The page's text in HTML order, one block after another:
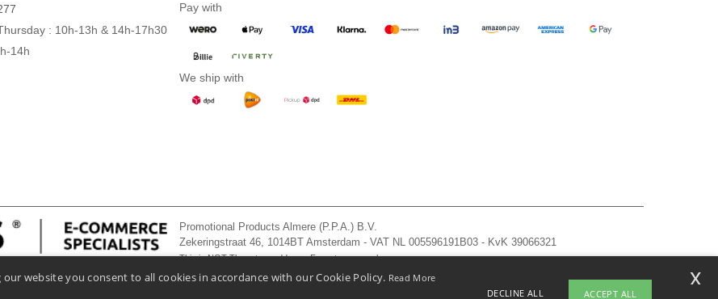
: 10h-13h & 14h-17h30
14h
Pay with
We ship with
Promotional Products Almere (P.P.A.) B.V.
Zekeringstraat 46, 1014BT Amsterdam - VAT NL 005596191B03 - KvK 39066321
This is NOT The return address. For returns, see here
website you consent to all cookies in accordance with our Cookie Policy. Read More
DECLINE ALL ACCEPT ALL
x